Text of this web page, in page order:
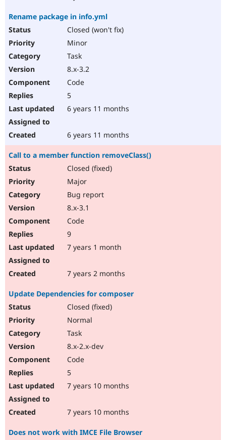
Rename package in info.yml
Closed (won't fix)
Minor
Task
8.x-3.2
Code
5
6 years 11 months
6 years 11 months
Call to a member function removeClass()
Closed (fixed)
Major
Bug report
8.x-3.1
Code
9
7 years 1 month
7 years 2 months
Update Dependencies for composer
Closed (fixed)
Normal
Task
8.x-2.x-dev
Code
5
7 years 10 months
7 years 10 months
Does not work with IMCE File Browser